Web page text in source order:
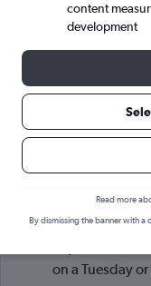
Cheapflights Tip:
Jackson to
on a Tuesday
content
development
Read more
By dismissing the banner with a